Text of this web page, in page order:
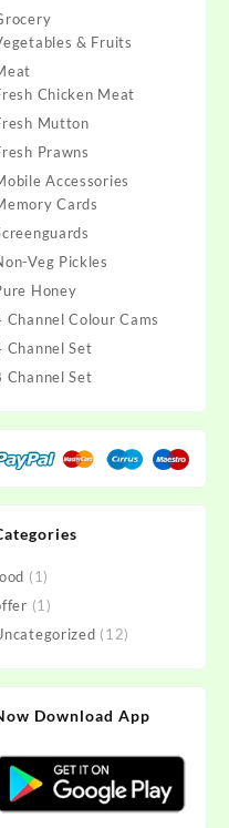
& Fruits
Chicken Meat
Mutton
Prawns
Accessories
Cards
Veg Pickles
Honey
Channel Colour Cams
Channel Set
Channel Set
(1)
(1)
(12)
Download App